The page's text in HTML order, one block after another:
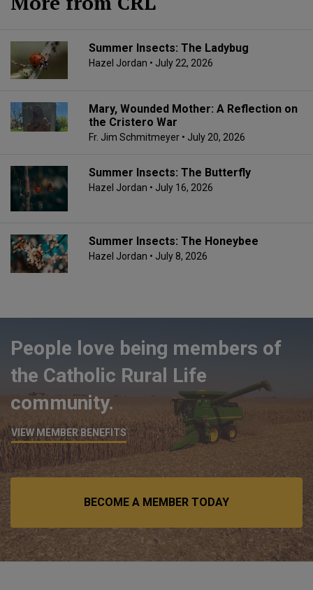
Summer Insects: The Ladybug
Hazel Jordan • July 22, 2026
Mary, Wounded Mother: A Reflection on
the Cristero War
Fr. Jim Schmitmeyer • July 20, 2026
Summer Insects: The Butterfly
Hazel Jordan • July 16, 2026
Summer Insects: The Honeybee
Hazel Jordan • July 8, 2026
People love being members of
the Catholic Rural Life
community.
VIEW MEMBER BENEFITS
BECOME A MEMBER TODAY